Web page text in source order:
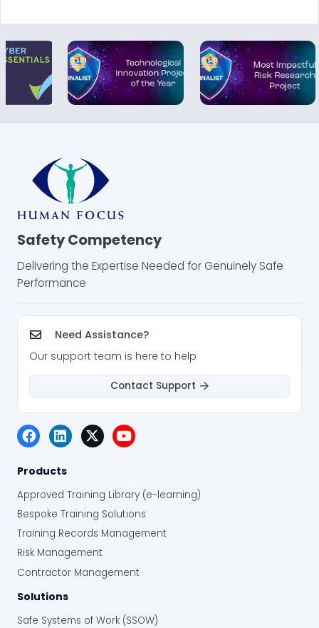
Safety Competency
Delivering the Expertise Needed for Genuinely Safe
Performance
Need Assistance?
Our support team is here to help
Contact Support
Products
Approved Training Library (e-learning)
Bespoke Training Solutions
Training Records Management
Risk Management
Contractor Management
Solutions
Safe Systems of Work (SSOW)